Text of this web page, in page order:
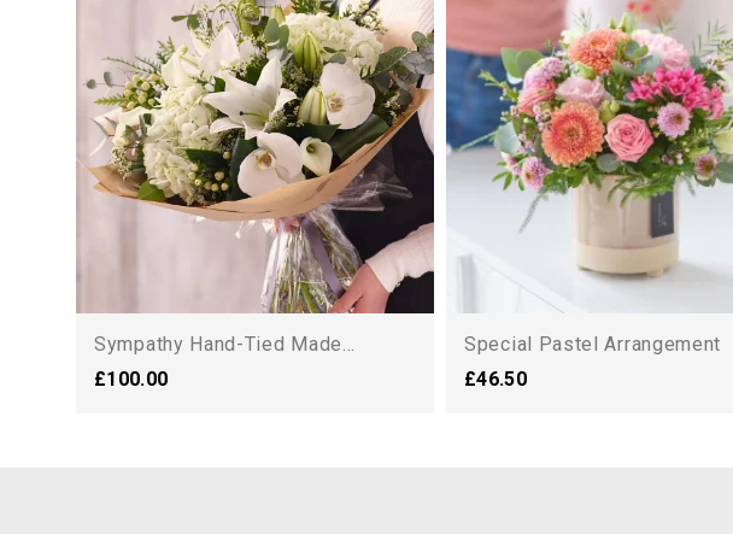
Sympathy Hand-Tied Made...
£100.00
Special Pastel Arrangement
£46.50